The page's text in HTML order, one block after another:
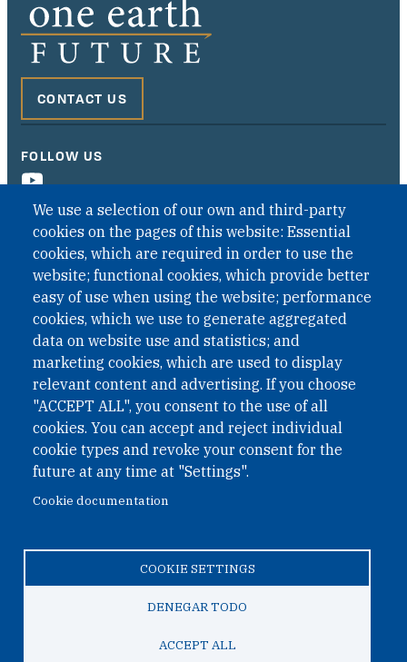
We use a selection of our own and third-party
cookies on the pages of this website: Essential
cookies, which are required in order to use the
website; functional cookies, which provide better
easy of use when using the website; performance
cookies, which we use to generate aggregated
data on website use and statistics; and
marketing cookies, which are used to display
relevant content and advertising. If you choose
"ACCEPT ALL", you consent to the use of all
cookies. You can accept and reject individual
cookie types and revoke your consent for the
future at any time at "Settings".
Cookie documentation
COOKIE SETTINGS
DENEGAR TODO
ACCEPT ALL
CONTACT US
FOLLOW US
QUICK LINKS
QUICK LINKS
PRIVACY
ACCESSIBILITY
REGIMEN TRIBUTARIO ESPECIAL COLOMBIANO
© 2026 One Earth Future Foundation
Accessibility|Regimen tributario especial